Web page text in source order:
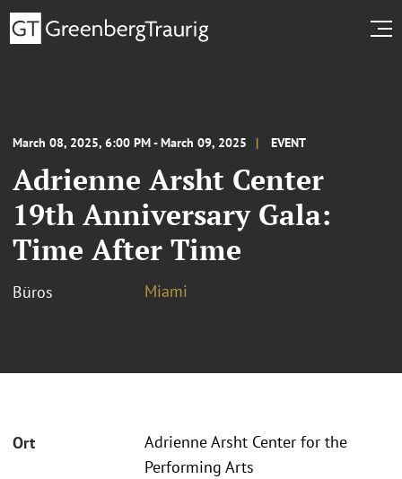
March 08, 2025, 6:00 PM - March 09, 2025 EVENT
Adrienne Arsht Center
19th Anniversary Gala:
Time After Time
Büros Miami
Ort
Adrienne Arsht Center for the
Performing Arts